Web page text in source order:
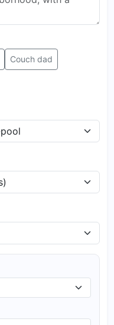
Couch dad